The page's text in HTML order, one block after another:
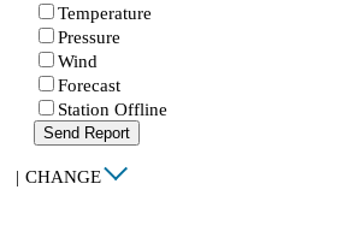
Temperature
Pressure
Wind
Forecast
Station Offline
Send Report
| CHANGE